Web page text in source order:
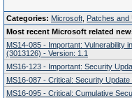
Categories: Microsoft Patches and
Most recent Microsoft related
MS14-085 - Important: Vulnerability
(3013126) - Version: 1.1
MS16-123 - Important: Security
MS16-087 - Critical: Security
MS16-095 - Critical: Cumulative